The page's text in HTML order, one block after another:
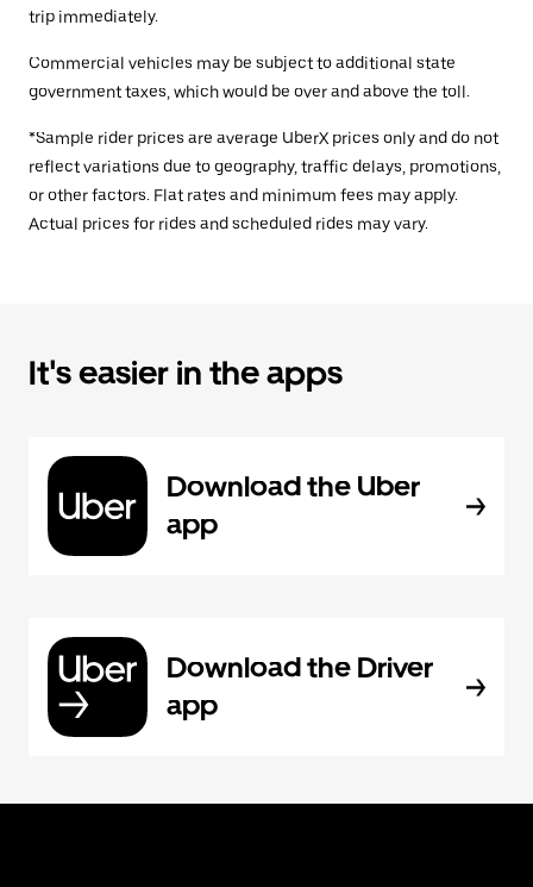
trip immediately.
Commercial vehicles may be subject to additional state
government taxes, which would be over and above the toll.
*Sample rider prices are average UberX prices only and do not
reflect variations due to geography, traffic delays, promotions,
or other factors. Flat rates and minimum fees may apply.
Actual prices for rides and scheduled rides may vary.
It's easier in the apps
Download the Uber
app
Download the Driver
app